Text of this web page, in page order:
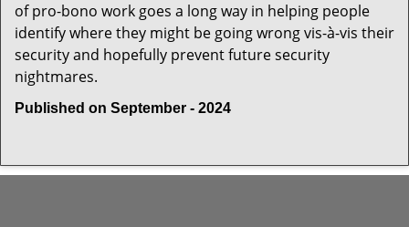
of pro-bono work goes a long way in helping people
identify where they might be going wrong vis-à-vis their
security and hopefully prevent future security
nightmares.
Published on September - 2024